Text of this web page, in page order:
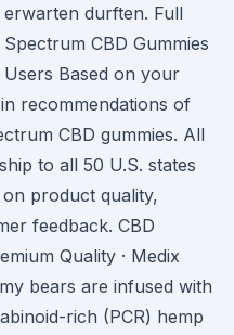
erwarten durften. Full
Spectrum CBD Gummies
Users Based on your
recommendations of
CBD gummies. All
to all 50 U.S. states
product quality,
feedback. CBD
Quality · Medix
bears are infused with
rich (PCR) hemp